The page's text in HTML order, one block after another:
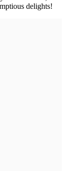
delights!